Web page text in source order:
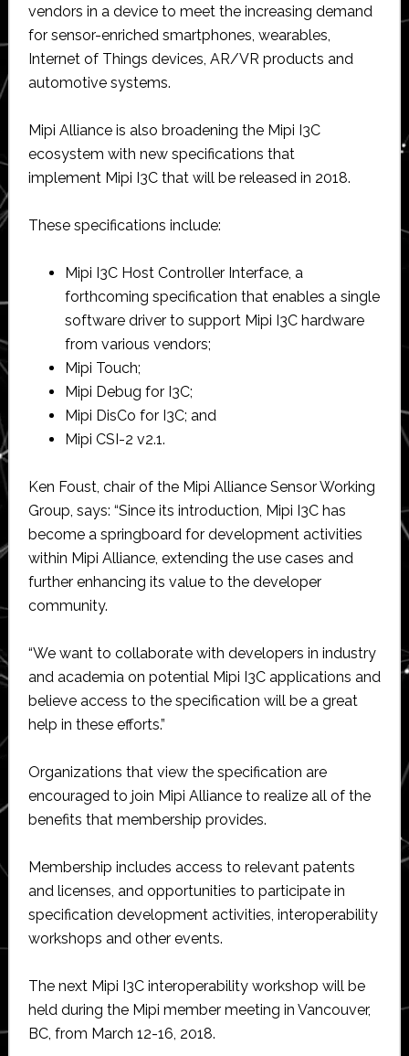
vendors in a device to meet the increasing demand
for sensor-enriched smartphones, wearables,
Internet of Things devices, AR/VR products and
automotive systems.
Mipi Alliance is also broadening the Mipi I3C
ecosystem with new specifications that
implement Mipi I3C that will be released in 2018.
These specifications include:
Mipi I3C Host Controller Interface, a
forthcoming specification that enables a single
software driver to support Mipi I3C hardware
from various vendors;
Mipi Touch;
Mipi Debug for I3C;
Mipi DisCo for I3C; and
Mipi CSI-2 v2.1.
Ken Foust, chair of the Mipi Alliance Sensor Working
Group, says: “Since its introduction, Mipi I3C has
become a springboard for development activities
within Mipi Alliance, extending the use cases and
further enhancing its value to the developer
community.
“We want to collaborate with developers in industry
and academia on potential Mipi I3C applications and
believe access to the specification will be a great
help in these efforts.”
Organizations that view the specification are
encouraged to join Mipi Alliance to realize all of the
benefits that membership provides.
Membership includes access to relevant patents
and licenses, and opportunities to participate in
specification development activities, interoperability
workshops and other events.
The next Mipi I3C interoperability workshop will be
held during the Mipi member meeting in Vancouver,
BC, from March 12-16, 2018.